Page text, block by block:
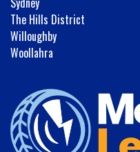
The Hills District
Willoughby
Woollahra